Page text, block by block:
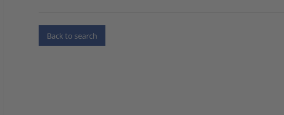
Back to search